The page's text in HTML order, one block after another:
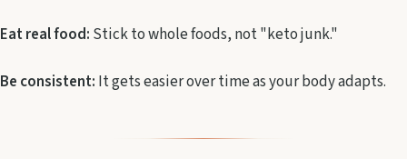
Eat real food: Stick to whole foods, not "keto junk."
Be consistent: It gets easier over time as your body adapts.